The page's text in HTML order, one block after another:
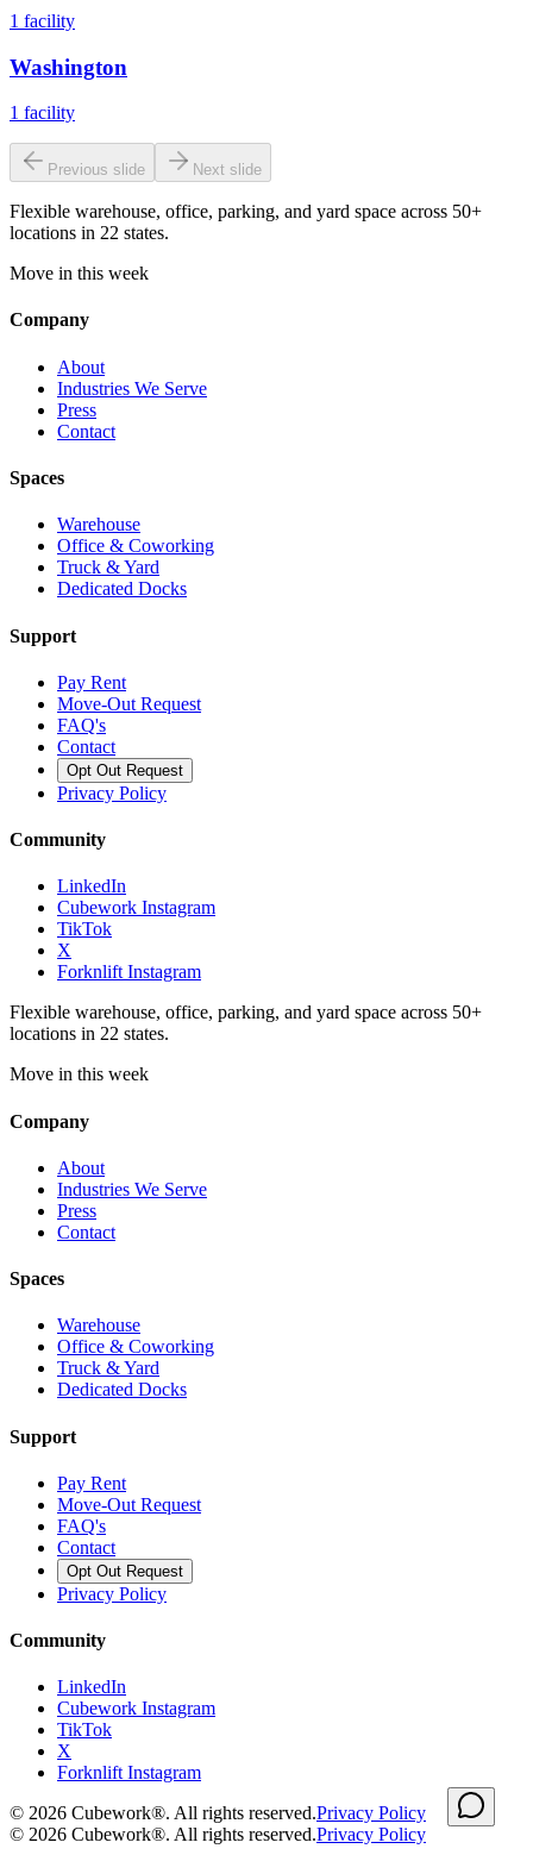
1 facility
Washington
1 facility
Previous slide Next slide
Flexible warehouse, office, parking, and yard space across 50+
locations in 22 states.
Move in this week
Company
About
Industries We Serve
Press
Contact
Spaces
Warehouse
Office & Coworking
Truck & Yard
Dedicated Docks
Support
Pay Rent
Move-Out Request
FAQ's
Contact
Opt Out Request
Privacy Policy
Community
LinkedIn
Cubework Instagram
TikTok
X
Forknlift Instagram
Flexible warehouse, office, parking, and yard space across 50+
locations in 22 states.
Move in this week
Company
About
Industries We Serve
Press
Contact
Spaces
Warehouse
Office & Coworking
Truck & Yard
Dedicated Docks
Support
Pay Rent
Move-Out Request
FAQ's
Contact
Opt Out Request
Privacy Policy
Community
LinkedIn
Cubework Instagram
TikTok
X
Forknlift Instagram
© 2026 Cubework®. All rights reserved.Privacy Policy
© 2026 Cubework®. All rights reserved.Privacy Policy